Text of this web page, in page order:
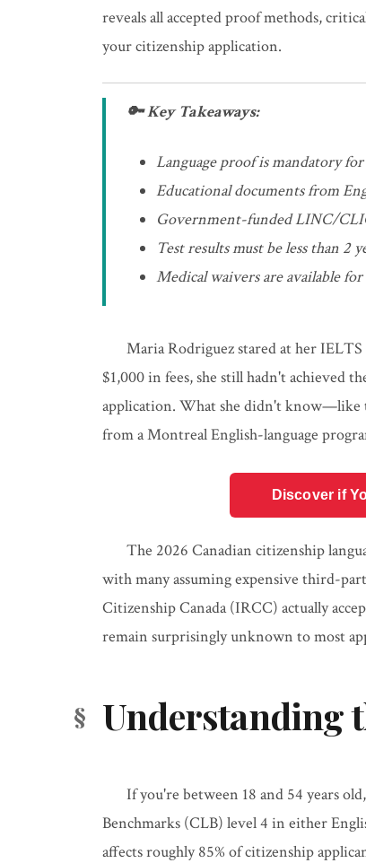
reveals all accepted proof methods,
your citizenship application.
🔑 Key Takeaways:
Language proof is mandatory
Educational documents from
Government-funded LINC/
Test results must be less than
Medical waivers are available
Maria Rodriguez stared at her
$1,000 in fees, she still hadn't achieved
application. What she didn't know—like
from a Montreal English-language
Discover if
The 2026 Canadian citizenship
with many assuming expensive third-
Citizenship Canada (IRCC) actually
remain surprisingly unknown to most
Understanding
If you're between 18 and 54 years
Benchmarks (CLB) level 4 in either
affects roughly 85% of citizenship